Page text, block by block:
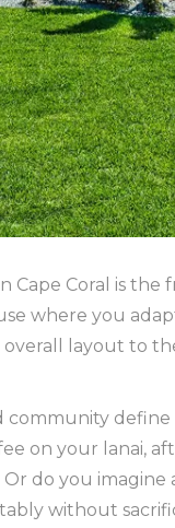
Coral is
where you
layout to
community
on your lanai,
do you
without